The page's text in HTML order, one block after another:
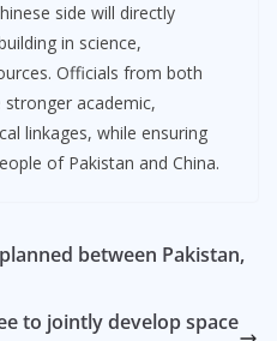
side will directly
in science,
Officials from both
academic,
linkages, while ensuring
of Pakistan and China.
between Pakistan,
to jointly develop space